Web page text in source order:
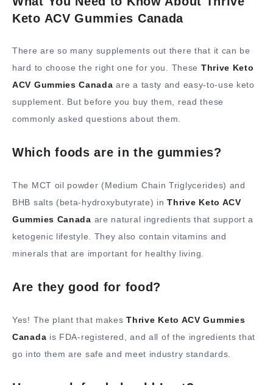
Keto ACV Gummies Canada
There are so many supplements out there that it can be
hard to choose the right one for you. These Thrive Keto
ACV Gummies Canada are a tasty and easy-to-use keto
supplement. But before you buy them, read these
commonly asked questions about them.
Which foods are in the gummies?
The MCT oil powder (Medium Chain Triglycerides) and
BHB salts (beta-hydroxybutyrate) inThrive Keto ACV
Gummies Canada are natural ingredients that support a
ketogenic lifestyle. They also contain vitamins and
minerals that are important for healthy living.
Are they good for food?
Yes! The plant that makesThrive Keto ACV Gummies
Canada is FDA-registered, and all of the ingredients that
go into them are safe and meet industry standards.